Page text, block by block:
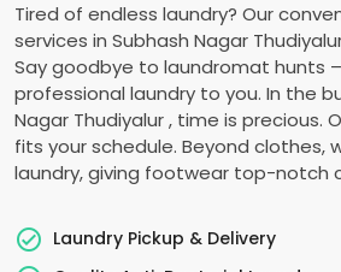
Tired of endless laundry? Our
services in Subhash Nagar
Say goodbye to laundromat hunts
professional laundry to you. In the
Nagar Thudiyalur, time is precious.
fits your schedule. Beyond clothes,
laundry, giving footwear top-notch
Laundry Pickup & Delivery